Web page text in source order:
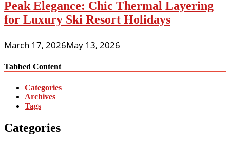
Peak Elegance: Chic Thermal Layering
for Luxury Ski Resort Holidays
March 17, 2026May 13, 2026
Tabbed Content
Categories
Archives
Tags
Categories